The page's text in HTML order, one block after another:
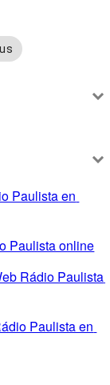
Paulista en
Paulista online
Rádio Paulista
Paulista en